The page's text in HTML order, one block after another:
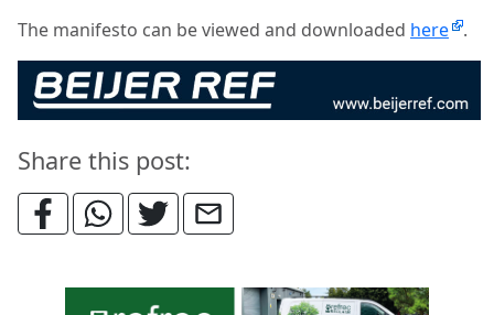
The manifesto can be viewed and downloaded here .
Share this post: